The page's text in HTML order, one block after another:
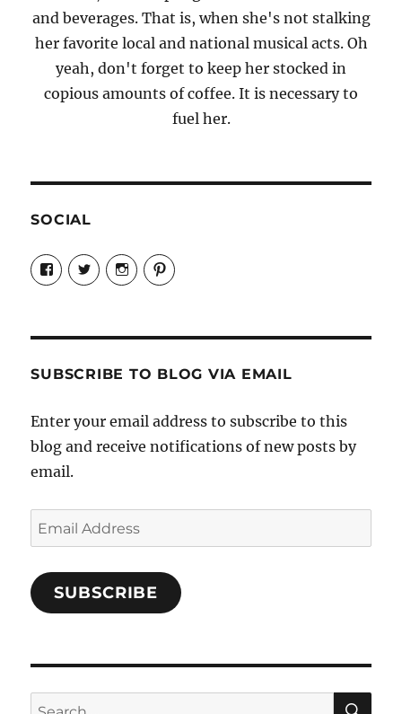
and beverages. That is, when she's not stalking
her favorite local and national musical acts. Oh
yeah, don't forget to keep her stocked in
copious amounts of coffee. It is necessary to
fuel her.
SOCIAL
View
Candrels-
Crafts-
Characters-
on
View
@AndreaCoventry’s
profile
View
candrelsccc’s
profile
View
andreacoventry’s
SUBSCRIBE TO BLOG VIA EMAIL
Enter your email address to subscribe to this
blog and receive notifications of new posts by
email.
Email
Address
SUBSCRIBE
Search